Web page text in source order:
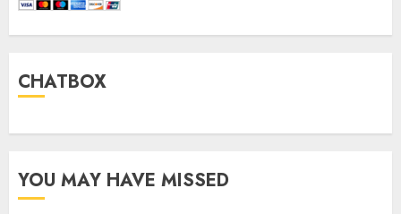
CHATBOX
YOU MAY HAVE MISSED